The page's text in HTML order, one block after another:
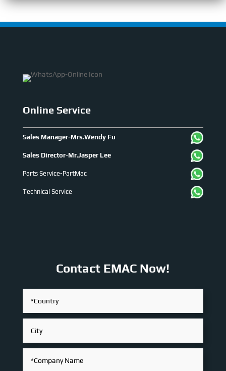
Online Service
Sales Manager-Mrs.Wendy Fu
Sales Director-Mr.Jasper Lee
Parts Service-PartMac
Technical Service
Contact EMAC Now!